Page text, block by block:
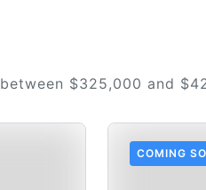
$325,000 and
COMING